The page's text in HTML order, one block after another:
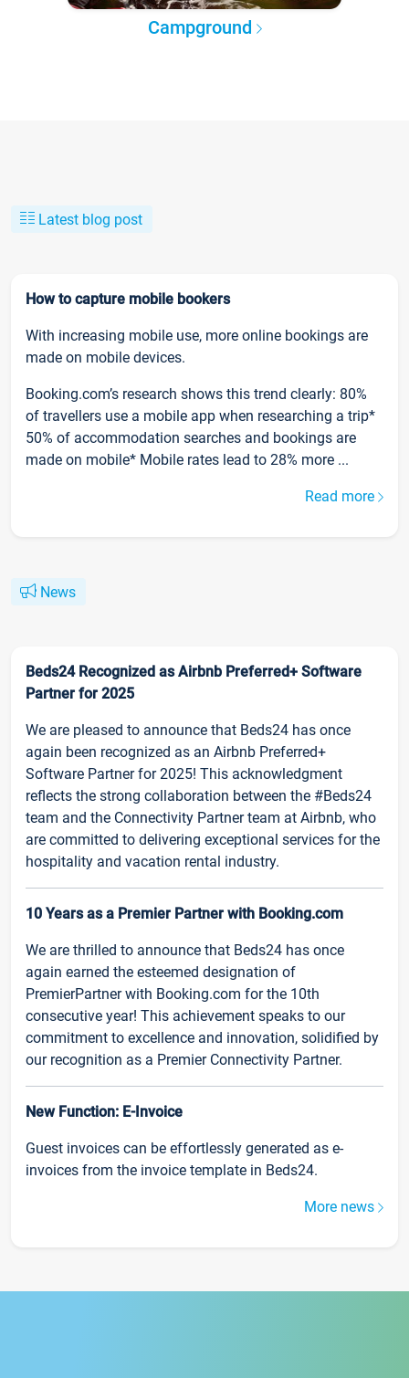
Campground
Latest blog post
How to capture mobile bookers
With increasing mobile use, more online bookings are
made on mobile devices.
Booking.com’s research shows this trend clearly: 80%
of travellers use a mobile app when researching a trip*
50% of accommodation searches and bookings are
made on mobile* Mobile rates lead to 28% more ...
Read more
News
Beds24 Recognized as Airbnb Preferred+ Software
Partner for 2025
We are pleased to announce that Beds24 has once
again been recognized as an Airbnb Preferred+
Software Partner for 2025! This acknowledgment
reflects the strong collaboration between the #Beds24
team and the Connectivity Partner team at Airbnb, who
are committed to delivering exceptional services for the
hospitality and vacation rental industry.
10 Years as a Premier Partner with Booking.com
We are thrilled to announce that Beds24 has once
again earned the esteemed designation of
PremierPartner with Booking.com for the 10th
consecutive year! This achievement speaks to our
commitment to excellence and innovation, solidified by
our recognition as a Premier Connectivity Partner.
New Function: E-Invoice
Guest invoices can be effortlessly generated as e-
invoices from the invoice template in Beds24.
More news